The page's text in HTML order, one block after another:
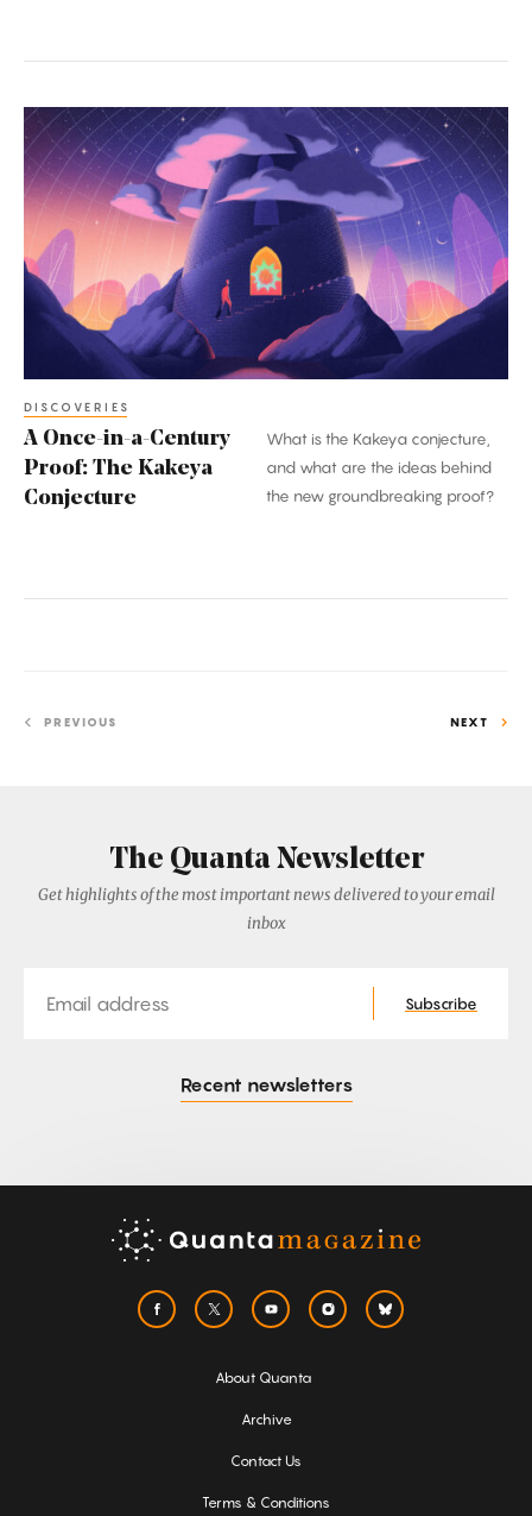
A
Once-
in-
a-
Century
Proof:
The
Kakeya
Conjecture
DISCOVERIES
A Once-in-a-Century
Proof: The Kakeya
Conjecture
What is the Kakeya conjecture,
and what are the ideas behind
the new groundbreaking proof?
PREVIOUS NEXT
The Quanta Newsletter
Get highlights of the most important news delivered to your email
inbox
Subscribe
Recent newsletters
About Quanta
Archive
Contact Us
Terms & Conditions